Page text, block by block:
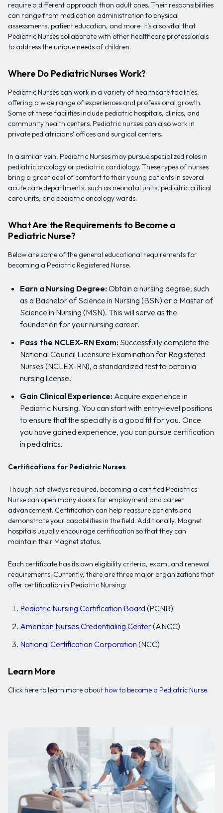
require a different approach than adult ones. Their responsibilities
can range from medication administration to physical
assessments, patient education, and more. It’s also vital that
Pediatric Nurses collaborate with other healthcare professionals
to address the unique needs of children.
Where Do Pediatric Nurses Work?
Pediatric Nurses can work in a variety of healthcare facilities,
offering a wide range of experiences and professional growth.
Some of these facilities include pediatric hospitals, clinics, and
community health centers. Pediatric nurses can also work in
private pediatricians’ offices and surgical centers.
In a similar vein, Pediatric Nurses may pursue specialized roles in
pediatric oncology or pediatric cardiology. These types of nurses
bring a great deal of comfort to their young patients in several
acute care departments, such as neonatal units, pediatric critical
care units, and pediatric oncology wards.
What Are the Requirements to Become a
Pediatric Nurse?
Below are some of the general educational requirements for
becoming a Pediatric Registered Nurse.
Earn a Nursing Degree:Obtain a nursing degree, such
as a Bachelor of Science in Nursing (BSN) or a Master of
Science in Nursing (MSN). This will serve as the
foundation for your nursing career.
Pass the NCLEX-RN Exam: Successfully complete the
National Council Licensure Examination for Registered
Nurses (NCLEX-RN), a standardized test to obtain a
nursing license.
Gain Clinical Experience: Acquire experience in
Pediatric Nursing. You can start with entry-level positions
to ensure that the specialty is a good fit for you. Once
you have gained experience, you can pursue certification
in pediatrics.
Certifications for Pediatric Nurses
Though not always required, becoming a certified Pediatrics
Nurse can open many doors for employment and career
advancement. Certification can help reassure patients and
demonstrate your capabilities in the field. Additionally, Magnet
hospitals usually encourage certification so that they can
maintain their Magnet status.
Each certificate has its own eligibility criteria, exam, and renewal
requirements. Currently, there are three major organizations that
offer certification in Pediatric Nursing:
Pediatric Nursing Certification Board (PCNB)
American Nurses Credentialing Center(ANCC)
National Certification Corporation (NCC)
Learn More
Click here to learn more about how to become a Pediatric Nurse.